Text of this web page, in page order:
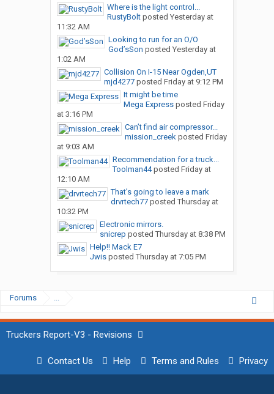
Where is the light control...
RustyBoltposted Yesterday at
11:32 AM
Looking to run for an O/O
God’sSon posted Yesterday at
1:02 AM
Collision On I-15 Near Ogden,UT
mjd4277posted Friday at 9:12 PM
It might be time
Mega Expressposted Friday
at 3:16 PM
Can’t find air compressor...
mission_creekposted Friday
at 9:03 AM
Recommendation for a truck...
Toolman44posted Friday at
12:10 AM
That’s going to leave a mark
drvrtech77posted Thursday at
10:32 PM
Electronic mirrors.
snicrep posted Thursday at 8:38 PM
Help!! Mack E7
Jwisposted Thursday at 7:05 PM
Forums ...
Truckers Report-V3 - Revisions
Contact Us Help Terms and Rules Privacy